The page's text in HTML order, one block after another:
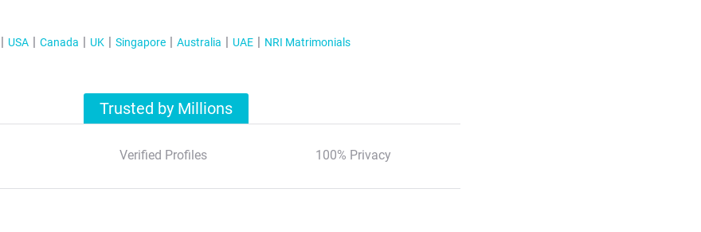
USA Canada UK Singapore Australia UAE NRI Matrimonials
Trusted by Millions
Verified Profiles 100% Privacy